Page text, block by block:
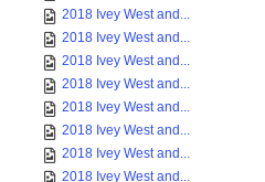
2018 Ivey West and...
2018 Ivey West and...
2018 Ivey West and...
2018 Ivey West and...
2018 Ivey West and...
2018 Ivey West and...
2018 Ivey West and...
2018 Ivey West and...